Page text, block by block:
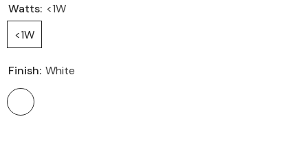
Watts: <1W
<1W
Finish: White